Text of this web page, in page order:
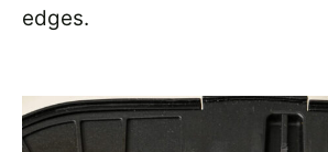
edges.